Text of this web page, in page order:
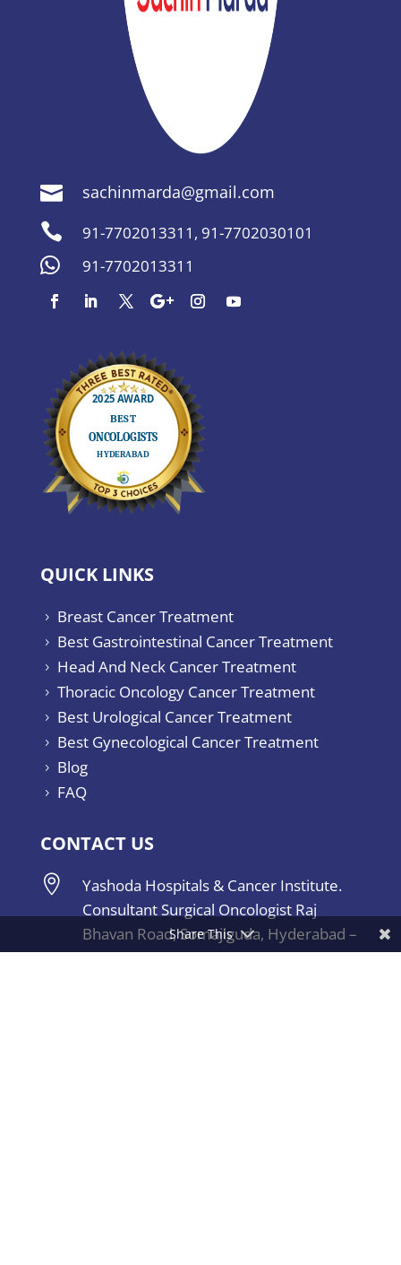
 sachinmarda@gmail.com
 91-7702013311 , 91-7702030101
 91-7702013311
QUICK LINKS
5 Breast Cancer Treatment
5 Best Gastrointestinal Cancer Treatment
5 Head And Neck Cancer Treatment
5 Thoracic Oncology Cancer Treatment
5 Best Urological Cancer Treatment
5 Best Gynecological Cancer Treatment
5 Blog
5 FAQ
CONTACT US

Yashoda Hospitals & Cancer Institute.
Consultant Surgical Oncologist Raj
Bhavan Road, Somajiguda, Hyderabad –
500082, India.
Share This